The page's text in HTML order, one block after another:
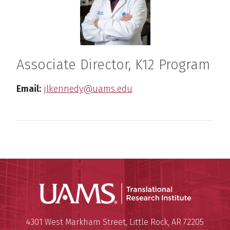
Associate Director, K12 Program
Email: jlkennedy@uams.edu
Translational Research
Mailing Address:
4301 West Markham Street,Little Rock, AR 72205